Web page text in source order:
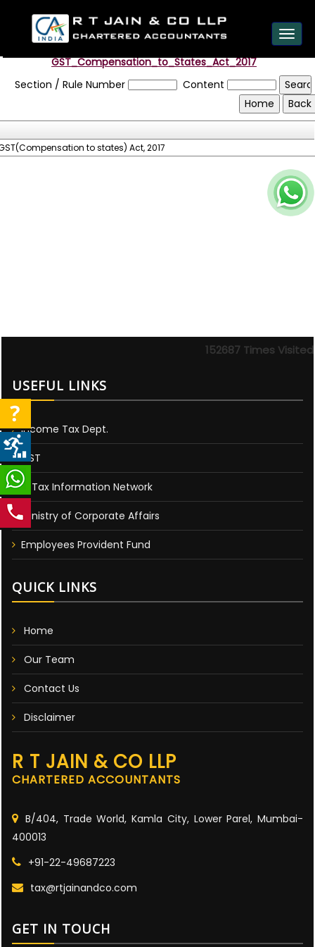
GST_Compensation_to_States_Act_2017
Section / Rule Number
Content
to states) Act, 2017
152687 Times Visited
USEFUL LINKS
Income Tax Dept.
GST
E-Tax Information Network
Ministry of Corporate Affairs
Employees Provident Fund
QUICK LINKS
Home
Our Team
Contact Us
Disclaimer
R T JAIN & CO LLP
CHARTERED ACCOUNTANTS
B/404, Trade World, Kamla City, Lower Parel, Mumbai-
400013
+91-22-49687223
tax@rtjainandco.com
GET IN TOUCH